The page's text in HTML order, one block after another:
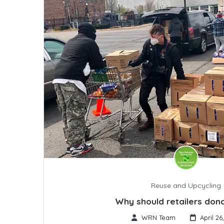
Reuse and Upcycling
Why should retailers
WRN Team April